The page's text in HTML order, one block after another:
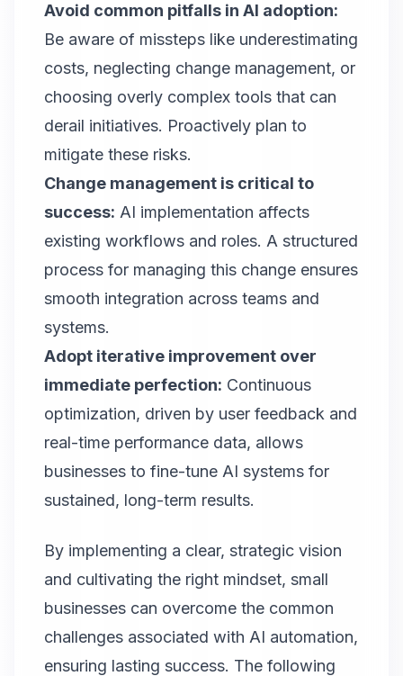
Avoid common pitfalls in AI adoption:
Be aware of missteps like underestimating
costs, neglecting change management, or
choosing overly complex tools that can
derail initiatives. Proactively plan to
mitigate these risks.
Change management is critical to
success: AI implementation affects
existing workflows and roles. A structured
process for managing this change ensures
smooth integration across teams and
systems.
Adopt iterative improvement over
immediate perfection: Continuous
optimization, driven by user feedback and
real-time performance data, allows
businesses to fine-tune AI systems for
sustained, long-term results.
By implementing a clear, strategic vision
and cultivating the right mindset, small
businesses can overcome the common
challenges associated with AI automation,
ensuring lasting success. The following